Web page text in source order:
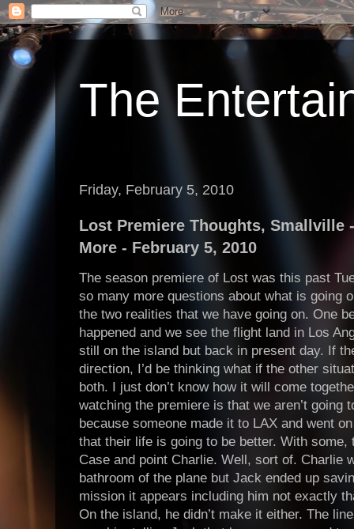
The
Friday, February 5, 2010
Lost Premiere Thoughts, Smallville
More - February 5, 2010
The season premiere of Lost was this past
so many more questions about what is going
the two realities that we have going on. One
happened and we see the flight land in Los
still on the island but back in present day. If
direction, I’d be thinking what if the other
both. I just don’t know how it will come
watching the premiere is that we aren’t going
because someone made it to LAX and went
that their life is going to be better. With some,
Case and point Charlie. Well, sort of. Charlie
bathroom of the plane but Jack ended up
mission it appears including him not exactly
On the island, he didn’t make it either. The